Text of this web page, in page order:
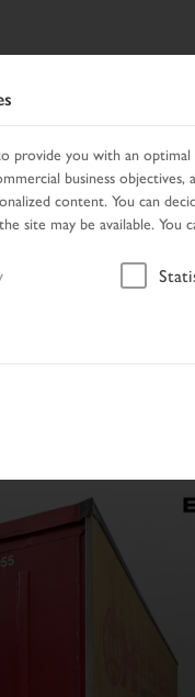
SEARCH
provide you with an
business
content. You can
site may be available.